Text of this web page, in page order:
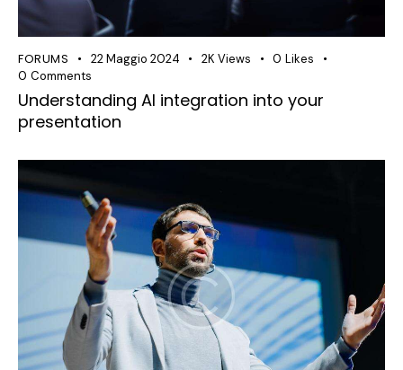
FORUMS 22 Maggio 2024 2K Views 0 Likes
0 Comments
Understanding AI integration into your
presentation